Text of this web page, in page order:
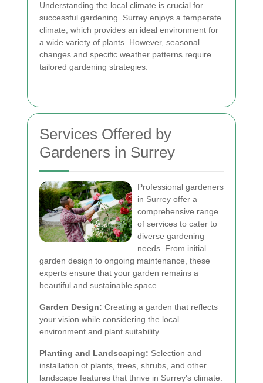
Understanding the local climate is crucial for
successful gardening. Surrey enjoys a temperate
climate, which provides an ideal environment for
a wide variety of plants. However, seasonal
changes and specific weather patterns require
tailored gardening strategies.
Services Offered by
Gardeners in Surrey
Professional gardeners
in Surrey offer a
comprehensive range
of services to cater to
diverse gardening
needs. From initial
garden design to ongoing maintenance, these
experts ensure that your garden remains a
beautiful and sustainable space.
Garden Design: Creating a garden that reflects
your vision while considering the local
environment and plant suitability.
Planting and Landscaping: Selection and
installation of plants, trees, shrubs, and other
landscape features that thrive in Surrey's climate.